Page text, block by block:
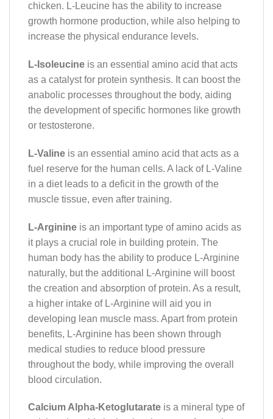
chicken. L-Leucine has the ability to increase
growth hormone production, while also helping to
increase the physical endurance levels.
L-Isoleucine is an essential amino acid that acts
as a catalyst for protein synthesis. It can boost the
anabolic processes throughout the body, aiding
the development of specific hormones like growth
or testosterone.
L-Valine is an essential amino acid that acts as a
fuel reserve for the human cells. A lack of L-Valine
in a diet leads to a deficit in the growth of the
muscle tissue, even after training.
L-Arginine is an important type of amino acids as
it plays a crucial role in building protein. The
human body has the ability to produce L-Arginine
naturally, but the additional L-Arginine will boost
the creation and absorption of protein. As a result,
a higher intake of L-Arginine will aid you in
developing lean muscle mass. Apart from protein
benefits, L-Arginine has been shown through
medical studies to reduce blood pressure
throughout the body, while improving the overall
blood circulation.
Calcium Alpha-Ketoglutarate is a mineral type of